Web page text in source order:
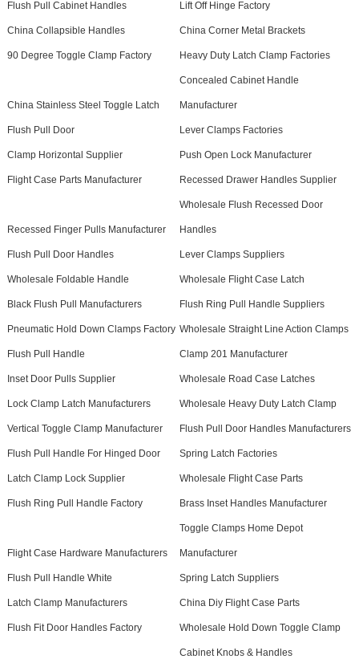
Flush Pull Cabinet Handles Lift Off Hinge Factory
China Collapsible Handles China Corner Metal Brackets
90 Degree Toggle Clamp Factory Heavy Duty Latch Clamp Factories
China Stainless Steel Toggle Latch
Concealed Cabinet Handle
Manufacturer
Flush Pull Door Lever Clamps Factories
Clamp Horizontal Supplier Push Open Lock Manufacturer
Flight Case Parts Manufacturer Recessed Drawer Handles Supplier
Recessed Finger Pulls Manufacturer
Wholesale Flush Recessed Door
Handles
Flush Pull Door Handles Lever Clamps Suppliers
Wholesale Foldable Handle Wholesale Flight Case Latch
Black Flush Pull Manufacturers Flush Ring Pull Handle Suppliers
Pneumatic Hold Down Clamps Factory Wholesale Straight Line Action Clamps
Flush Pull Handle Clamp 201 Manufacturer
Inset Door Pulls Supplier Wholesale Road Case Latches
Lock Clamp Latch Manufacturers Wholesale Heavy Duty Latch Clamp
Vertical Toggle Clamp Manufacturer Flush Pull Door Handles Manufacturers
Flush Pull Handle For Hinged Door Spring Latch Factories
Latch Clamp Lock Supplier Wholesale Flight Case Parts
Flush Ring Pull Handle Factory Brass Inset Handles Manufacturer
Flight Case Hardware Manufacturers
Toggle Clamps Home Depot
Manufacturer
Flush Pull Handle White Spring Latch Suppliers
Latch Clamp Manufacturers China Diy Flight Case Parts
Flush Fit Door Handles Factory Wholesale Hold Down Toggle Clamp
Cabinet Knobs & Handles